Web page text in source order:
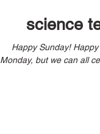
science
Happy Sunday! Happy Birthday Weekend (yes, my birthday’s on
Monday, but we can all celebrate)! How are you